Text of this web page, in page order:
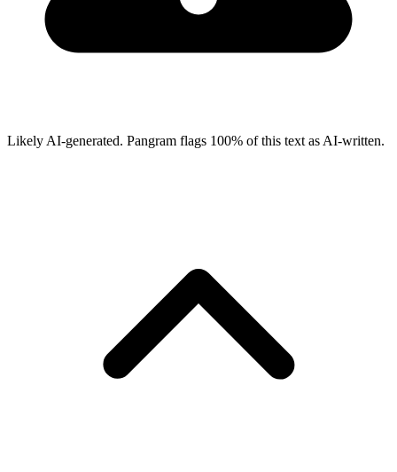
Likely AI-generated. Pangram flags 100% of this text as AI-written.